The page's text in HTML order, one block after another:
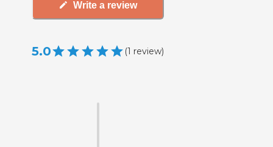
Write a review
5.0 (1 review)